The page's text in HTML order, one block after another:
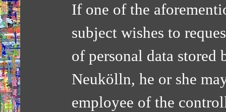
If one of the
subject wishes to
of personal data
Neukölln, he or she
employee of the